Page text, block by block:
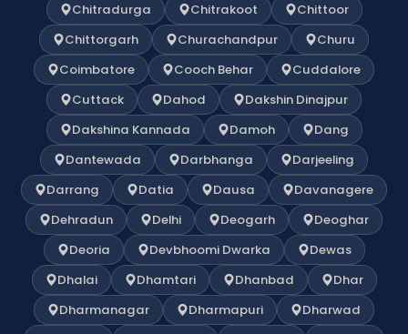
Chitradurga
Chitrakoot
Chittoor
Chittorgarh
Churachandpur
Churu
Coimbatore
Cooch Behar
Cuddalore
Cuttack
Dahod
Dakshin Dinajpur
Dakshina Kannada
Damoh
Dang
Dantewada
Darbhanga
Darjeeling
Darrang
Datia Dausa
Davanagere
Dehradun
Delhi Deogarh
Deoghar
Deoria
Devbhoomi Dwarka
Dewas
Dhalai
Dhamtari Dhanbad
Dhar
Dharmanagar
Dharmapuri
Dharwad